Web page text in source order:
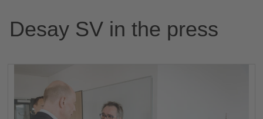
Desay SV in the press